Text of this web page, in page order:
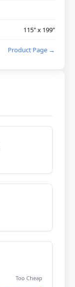
115" x 199"
Product Page →
Too Cheap